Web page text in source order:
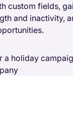
custom fields,
and inactivity,